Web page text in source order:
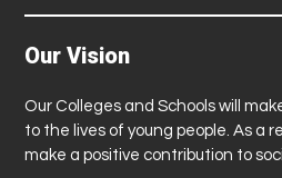
Our Vision
Our Colleges and Schools will
to the lives of young people. As a
make a positive contribution to